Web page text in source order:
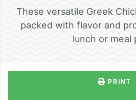
These versatile Greek
packed with flavor and
lunch or meal
PRINT